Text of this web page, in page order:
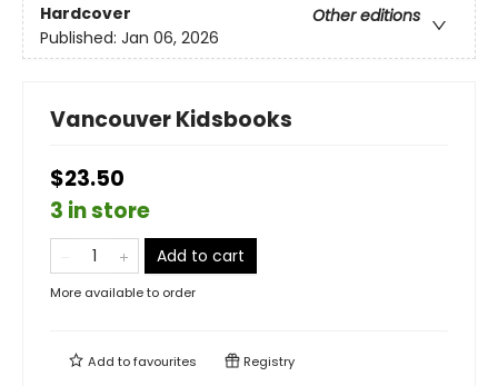
Hardcover
Other editions
Published: Jan 06, 2026
Vancouver Kidsbooks
$23.50
3 in store
Add to cart
More available to order
Add tofavourites Registry